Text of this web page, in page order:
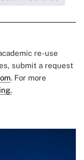
re-use
submit a request
. For more